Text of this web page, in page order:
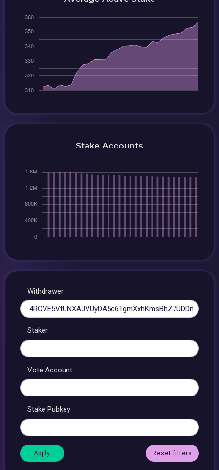
Stake Accounts
Withdrawer
Staker
Vote Account
Stake Pubkey
Reset filters